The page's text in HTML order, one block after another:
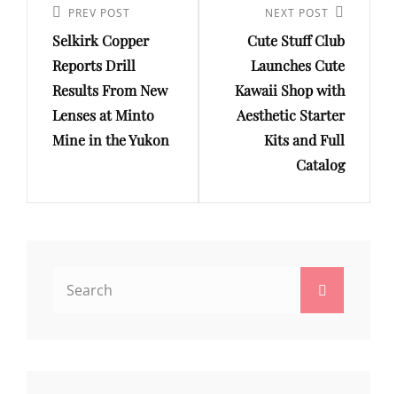
navigation
Previous
Post
PREV POST
Selkirk Copper
Reports Drill
Results From New
Lenses at Minto
Mine in the Yukon
Post
NEXT POST
Cute Stuff Club
Launches Cute
Kawaii Shop with
Aesthetic Starter
Kits and Full
Catalog